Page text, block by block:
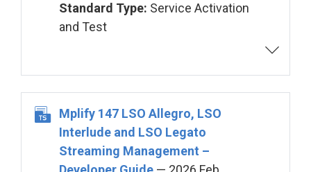
Standard Type: Service Activation
and Test
Mplify 147 LSO Allegro, LSO
Interlude and LSO Legato
Streaming Management –